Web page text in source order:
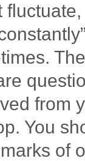
from
You
of